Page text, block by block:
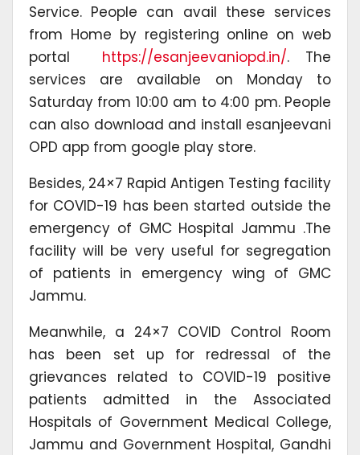
Service. People can avail these services
from Home by registering online on web
portal https://esanjeevaniopd.in/. The
services are available on Monday to
Saturday from 10:00 am to 4:00 pm. People
can also download and install esanjeevani
OPD app from google play store.
Besides, 24×7 Rapid Antigen Testing facility
for COVID-19 has been started outside the
emergency of GMC Hospital Jammu .The
facility will be very useful for segregation
of patients in emergency wing of GMC
Jammu.
Meanwhile, a 24×7 COVID Control Room
has been set up for redressal of the
grievances related to COVID-19 positive
patients admitted in the Associated
Hospitals of Government Medical College,
Jammu and Government Hospital, Gandhi